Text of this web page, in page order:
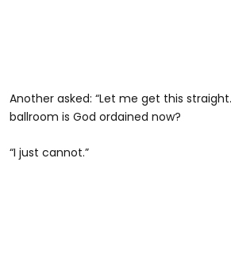
Another asked: “Let me get this
ballroom is God ordained now?
“I just cannot.”